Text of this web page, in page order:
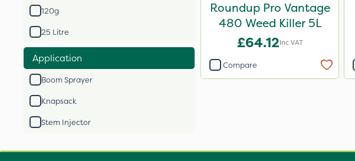
120g
25 Litre
Application
Boom Sprayer
Knapsack
Stem Injector
Roundup Pro Vantage
480 Weed Killer 5L
£64.12Inc VAT
Compare